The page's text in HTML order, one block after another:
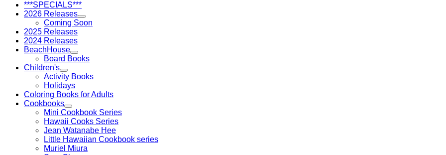
***SPECIALS***
2026 Releases
Coming Soon
2025 Releases
2024 Releases
BeachHouse
Board Books
Children's
Activity Books
Holidays
Coloring Books for Adults
Cookbooks
Mini Cookbook Series
Hawaii Cooks Series
Jean Watanabe Hee
Little Hawaiian Cookbook series
Muriel Miura